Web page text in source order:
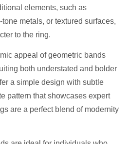
elements, such as
metals, or textured surfaces,
to the ring.
appeal of geometric bands
both understated and bolder
a simple design with subtle
pattern that showcases expert
are a perfect blend of modernity